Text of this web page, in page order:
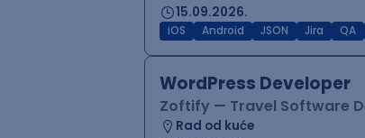
15.09.2026.
iOS Android JSON Jira QA
WordPress Developer
Zoftify — Travel Software
Rad od kuće